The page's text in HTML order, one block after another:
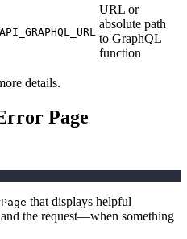
URL or
absolute path
to GraphQL
function
details.
Page
that displays helpful
the request—when something